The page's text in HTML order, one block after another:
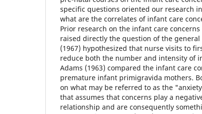
specific questions oriented our research
what are the correlates of infant care
Prior research on the infant care
raised directly the question of the
(1967) hypothesized that nurse visits to
reduce both the number and intensity of
Adams (1963) compared the infant care
premature infant primigravida mothers.
on what may be referred to as the
that assumes that concerns play a
relationship and are consequently